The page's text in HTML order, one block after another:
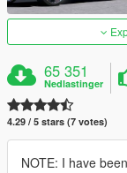
65 351
Nedlastinger
4.29 / 5 stars (7 votes)
NOTE: I have